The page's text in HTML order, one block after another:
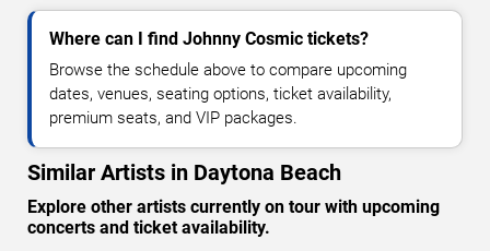
Where can I find Johnny Cosmic tickets?
Browse the schedule above to compare upcoming
dates, venues, seating options, ticket availability,
premium seats, and VIP packages.
Similar Artists in Daytona Beach
Explore other artists currently on tour with upcoming
concerts and ticket availability.